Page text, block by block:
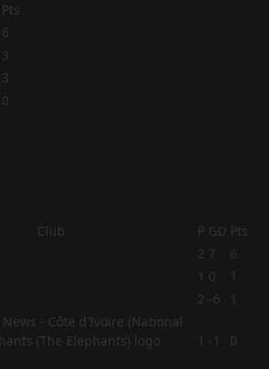
Pts
6
3
3
0
Club P GD Pts
2 7
6
1 0
1
2 -6 1
1 -1 0